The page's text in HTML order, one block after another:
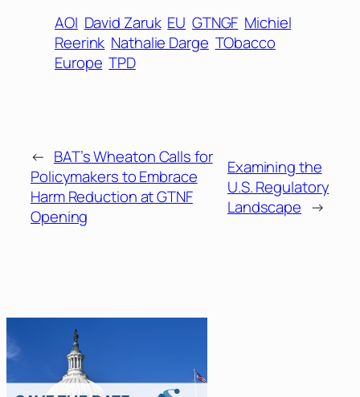
AOI David Zaruk EU GTNGF Michiel
Reerink Nathalie Darge TObacco
Europe TPD
← BAT’s Wheaton Calls for
Policymakers to Embrace
Harm Reduction at GTNF
Opening
Examining the
U.S. Regulatory
Landscape →